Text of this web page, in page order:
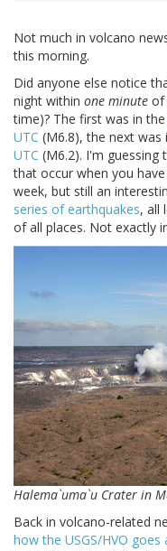
Not much in volcano
this morning.
Did anyone else notice
night within one minute of
time)? The first was in the
UTC (M6.8), the next was
UTC (M6.2). I'm
that occur when you
week, but still an
series of earthquakes, all
of all places. Not exactly
Halema`uma`u Crater in
Back in volcano-related
how the USGS/HVO